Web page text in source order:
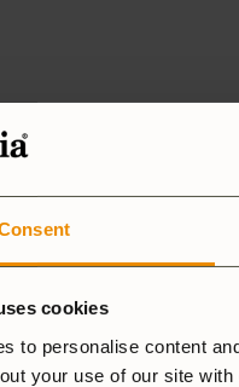
cookies
to personalise content
your use of our site